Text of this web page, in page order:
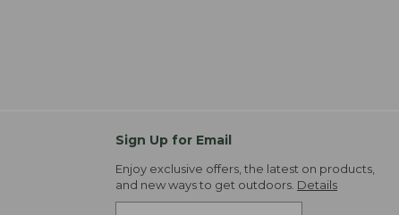
Sign Up for Email
Enjoy exclusive offers, the latest on products,
and new ways to get outdoors. Details